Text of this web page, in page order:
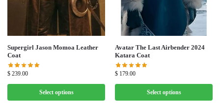
Supergirl Jason Momoa Leather
Coat
$ 239.00
Select options
Avatar The Last Airbender 2024
Katara Coat
$ 179.00
Select options